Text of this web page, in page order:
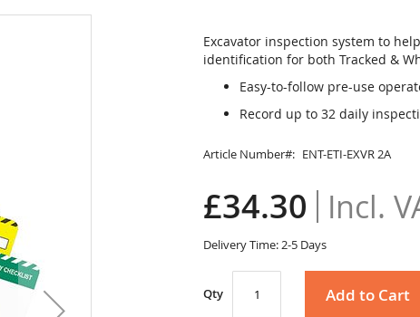
Excavator inspection system to
identification for both Tracked &
Easy-to-follow pre-use
Record up to 32 daily inspecti
Article Number ENT-ETI-EXVR 2A
£34.30
Delivery Time: 2-5 Days
Qty Add to Cart